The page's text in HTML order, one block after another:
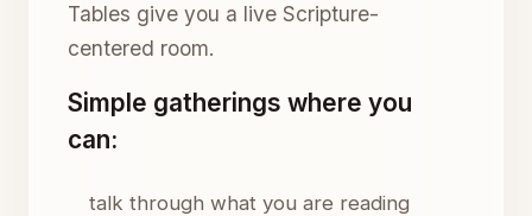
Tables give you a live Scripture-
centered room.
Simple gatherings where you
can:
talk through what you are reading